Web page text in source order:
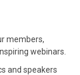
members,
webinars.
and speakers